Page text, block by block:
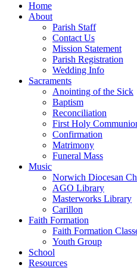
Home
About
Parish Staff
Contact Us
Mission Statement
Parish Registration
Wedding Info
Sacraments
Anointing of the Sick
Baptism
Reconciliation
First Holy
Confirmation
Matrimony
Funeral Mass
Music
Norwich Diocesan
AGO Library
Masterworks Library
Carillon
Faith Formation
Faith Formation
Youth Group
School
Resources